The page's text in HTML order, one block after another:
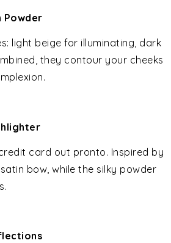
Powder
light beige for illuminating, dark
they contour your cheeks
card out pronto. Inspired by
bow, while the silky powder